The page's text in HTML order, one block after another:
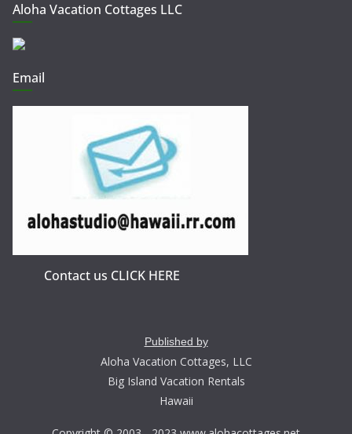
Aloha Vacation Cottages LLC
Email
Contact us CLICK HERE
Published by
Aloha Vacation Cottages, LLC
Big Island Vacation Rentals
Hawaii